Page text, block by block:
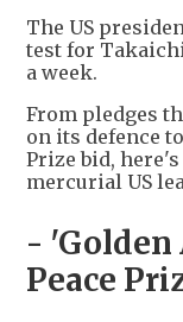
The US
test for
a week.
From pledges
on its defence
Prize bid,
mercurial US
- 'Golden
Peace